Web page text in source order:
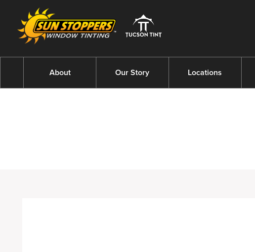
About Our Story Locations